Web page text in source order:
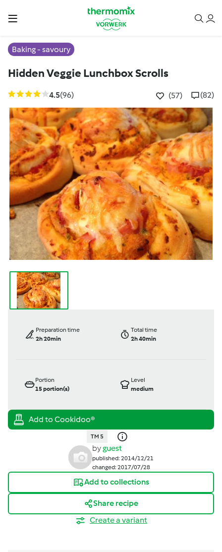
Baking - savoury
Hidden Veggie Lunchbox Scrolls
4.5(96) (57) (82)
Preparation time
2h 20min
Total time
2h 40min
Portion
15portion(s)
Level
medium
TM 5
byguest
published: 2014/12/21
changed: 2017/07/28
Add to collections
Share recipe
Create a variant